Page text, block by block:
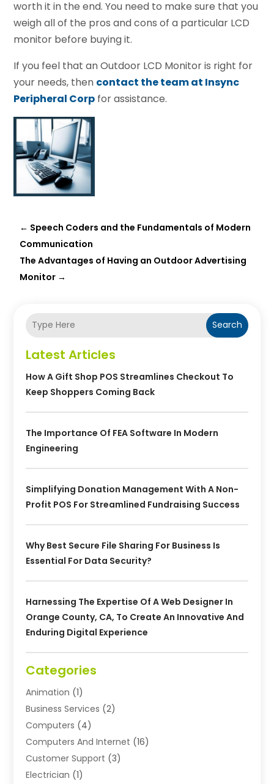
worth it in the end. You need to make sure that you
weigh all of the pros and cons of a particular LCD
monitor before buying it.
If you feel that an Outdoor LCD Monitor is right for
your needs, then contact the team at Insync
Peripheral Corp for assistance.
← Speech Coders and the Fundamentals of Modern
Communication
The Advantages of Having an Outdoor Advertising
Monitor →
Search
Latest Articles
How A Gift Shop POS Streamlines Checkout To
Keep Shoppers Coming Back
The Importance Of FEA Software In Modern
Engineering
Simplifying Donation Management With A Non-
Profit POS For Streamlined Fundraising Success
Why Best Secure File Sharing For Business Is
Essential For Data Security?
Harnessing The Expertise Of A Web Designer In
Orange County, CA, To Create An Innovative And
Enduring Digital Experience
Categories
Animation (1)
Business Services (2)
Computers (4)
Computers And Internet (16)
Customer Support (3)
Electrician (1)